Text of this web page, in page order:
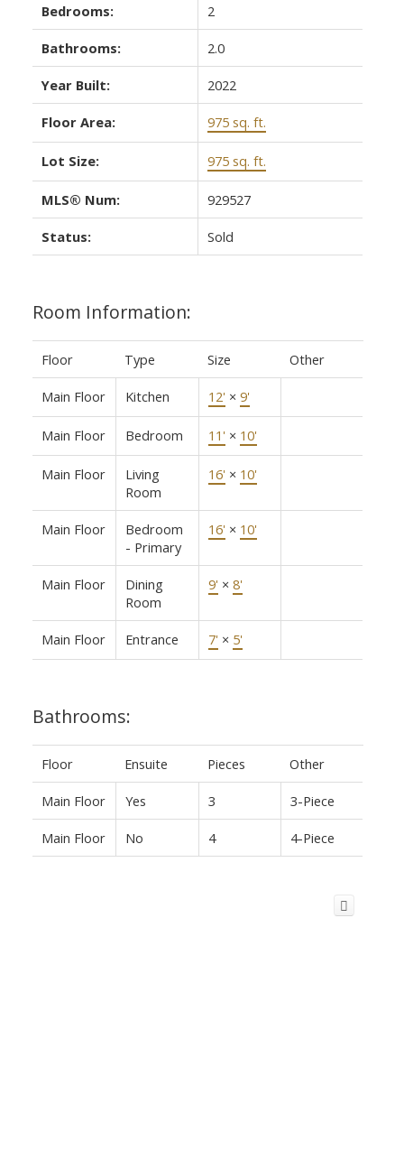
Bedrooms: 2
Bathrooms: 2.0
Year Built: 2022
Floor Area: 975 sq. ft.
Lot Size: 975 sq. ft.
MLS® Num: 929527
Status: Sold
Room Information:
Floor Type Size Other
Main Floor Kitchen 12' × 9'
Main Floor Bedroom 11' × 10'
Main Floor
Living
Room
16' × 10'
Main Floor
Bedroom
- Primary
16' × 10'
Main Floor
Dining
Room
9' × 8'
Main Floor Entrance 7' × 5'
Bathrooms:
Floor Ensuite Pieces Other
Main Floor Yes 3 3-Piece
Main Floor No 4 4-Piece